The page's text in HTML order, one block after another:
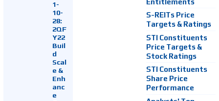
1-
10-
28:
2QF
Y22
Buil
d
Scal
e &
Enh
anc
e
S-REITs Price
Targets & Ratings
STI Constituents
Price Targets &
Stock Ratings
STI Constituents
Share Price
Performance